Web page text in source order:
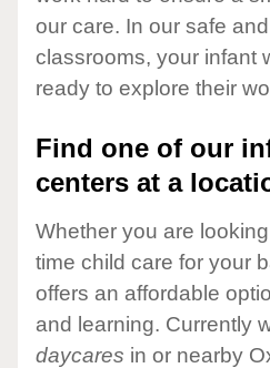
our care. In our safe
classrooms, your infant
ready to explore their
Find one of our
centers at a
Whether you are
time child care for your
offers an affordable
and learning. Currently
daycares in or nearby